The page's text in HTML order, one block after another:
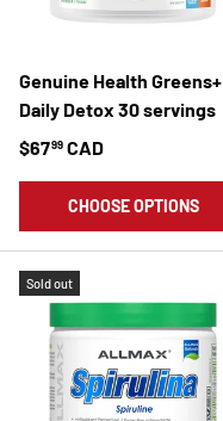
Genuine Health Greens+
Daily Detox 30 servings
$6799 CAD
CHOOSE OPTIONS
Sold out